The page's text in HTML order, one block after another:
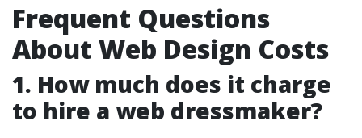
Frequent Questions
About Web Design Costs
1. How much does it charge
to hire a web dressmaker?